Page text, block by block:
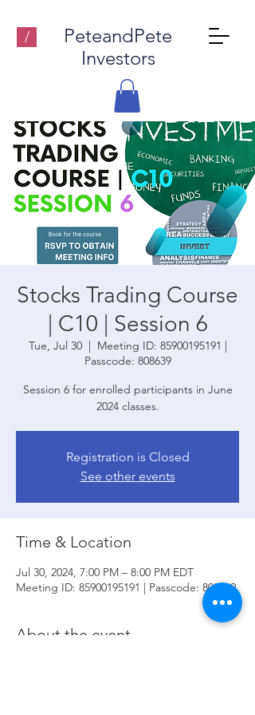
/
PeteandPete
Investors
Stocks Trading Course
| C10 | Session 6
Tue, Jul 30
  |
Meeting ID: 85900195191 |
Passcode: 808639
Session 6 for enrolled participants in June
2024 classes.
Registration is Closed
See other events
Time & Location
Jul 30, 2024, 7:00 PM – 8:00 PM EDT
Meeting ID: 85900195191 | Passcode: 808639
About the event